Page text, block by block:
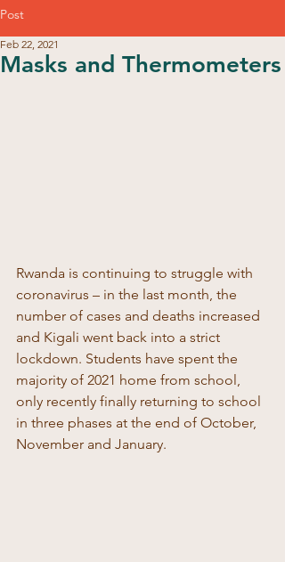
Post
Masks and Thermometers
Feb 22, 2021
Rwanda is continuing to struggle with
coronavirus – in the last month, the
number of cases and deaths increased
and Kigali went back into a strict
lockdown. Students have spent the
majority of 2021 home from school,
only recently finally returning to school
in three phases at the end of October,
November and January.